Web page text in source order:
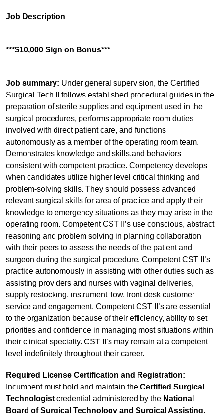
Job Description
***$10,000 Sign on Bonus***
Job summary: Under general supervision, the Certified
Surgical Tech II follows established procedural guides in the
preparation of sterile supplies and equipment used in the
surgical procedures, performs appropriate room duties
involved with direct patient care, and functions
autonomously as a member of the operating room team.
Demonstrates knowledge and skills,and behaviors
consistent with competent practice. Competency develops
when candidates utilize higher level critical thinking and
problem-solving skills. They should possess advanced
relevant surgical skills for area of practice and apply their
knowledge to emergency situations as they may arise in the
operating room. Competent CST II’s use conscious, abstract
reasoning and problem solving in planning collaboration
with their peers to assess the needs of the patient and
surgeon during the surgical procedure. Competent CST II’s
practice autonomously in assisting with other duties such as
assisting providers and nurses with vaginal deliveries,
supply restocking, instrument flow, front desk customer
service and engagement. Competent CST II’s are essential
to the organization because of their efficiency, ability to set
priorities and confidence in managing most situations within
their clinical specialty. CST II’s may remain at a competent
level indefinitely throughout their career.
Required License Certification and Registration:
Incumbent must hold and maintain the Certified Surgical
Technologist credential administered by the National
Board of Surgical Technology and Surgical Assisting,